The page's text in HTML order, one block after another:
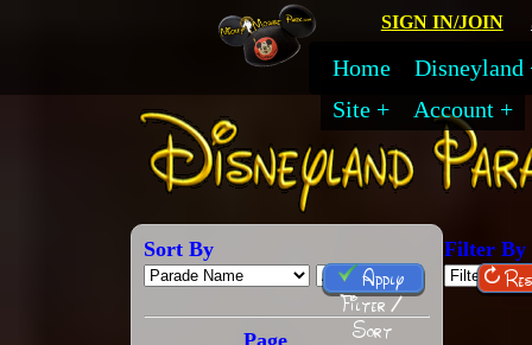
SIGN IN/JOIN
Home
Disneyland
Site
Account
Sort By Filter By
Apply
Filter /
Sort
Page